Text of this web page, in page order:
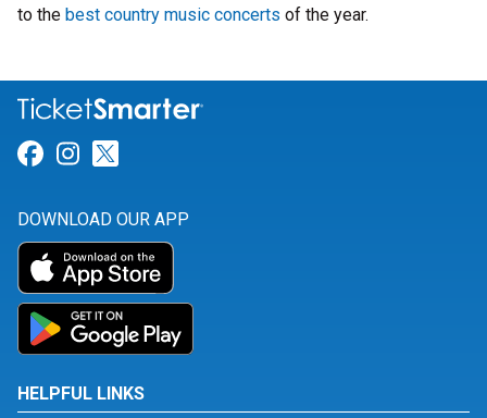
to the best country music concerts of the year.
Link for Facebook
Link for Instagram
DOWNLOAD OUR APP
HELPFUL LINKS